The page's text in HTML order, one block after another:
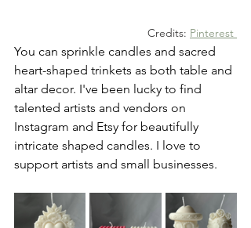
Credits: Pinterest
You can sprinkle candles and sacred
heart-shaped trinkets as both table and
altar decor. I've been lucky to find
talented artists and vendors on
Instagram and Etsy for beautifully
intricate shaped candles. I love to
support artists and small businesses.